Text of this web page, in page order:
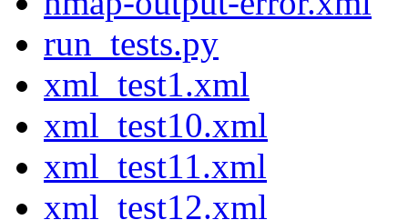
run_tests.py
xml_test1.xml
xml_test10.xml
xml_test11.xml
xml_test12.xml